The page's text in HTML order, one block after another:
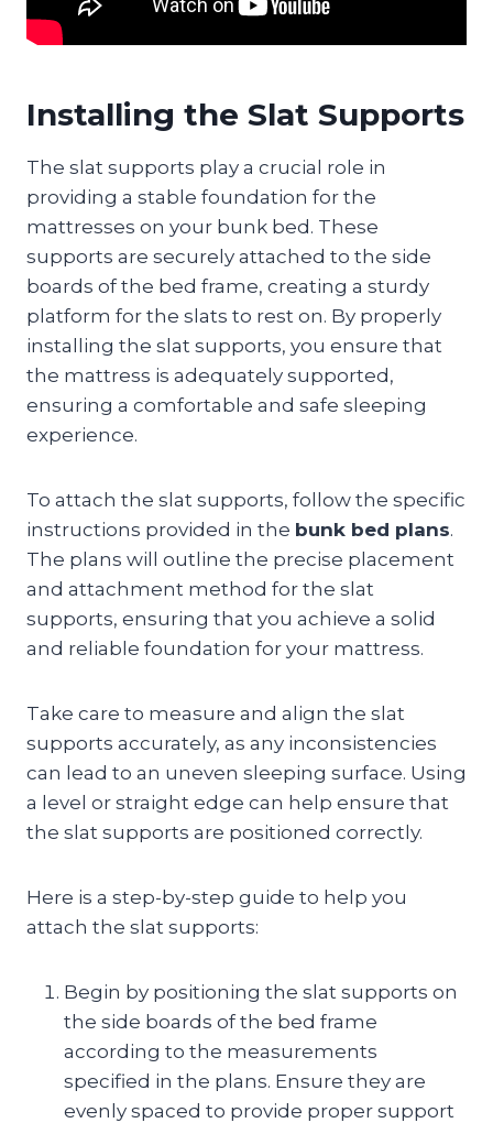
Installing the Slat Supports
The slat supports play a crucial role in
providing a stable foundation for the
mattresses on your bunk bed. These
supports are securely attached to the side
boards of the bed frame, creating a sturdy
platform for the slats to rest on. By properly
installing the slat supports, you ensure that
the mattress is adequately supported,
ensuring a comfortable and safe sleeping
experience.
To attach the slat supports, follow the specific
instructions provided in the bunk bed plans.
The plans will outline the precise placement
and attachment method for the slat
supports, ensuring that you achieve a solid
and reliable foundation for your mattress.
Take care to measure and align the slat
supports accurately, as any inconsistencies
can lead to an uneven sleeping surface. Using
a level or straight edge can help ensure that
the slat supports are positioned correctly.
Here is a step-by-step guide to help you
attach the slat supports:
Begin by positioning the slat supports on
the side boards of the bed frame
according to the measurements
specified in the plans. Ensure they are
evenly spaced to provide proper support